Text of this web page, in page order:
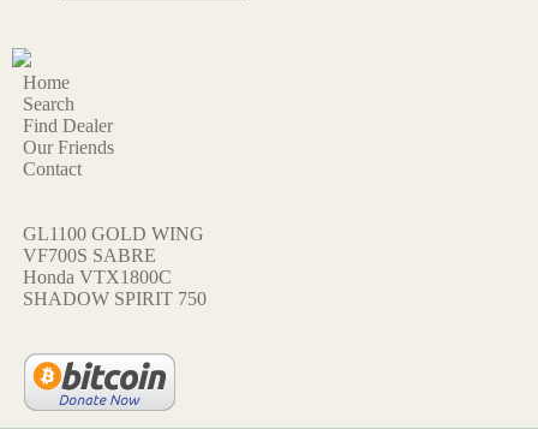
Home
Search
Find Dealer
Our Friends
Contact
GL1100 GOLD WING
VF700S SABRE
Honda VTX1800C
SHADOW SPIRIT 750